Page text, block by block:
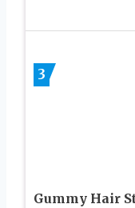
3
Gummy Hair